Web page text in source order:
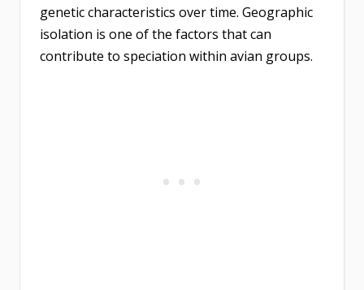
genetic characteristics over time. Geographic
isolation is one of the factors that can
contribute to speciation within avian groups.